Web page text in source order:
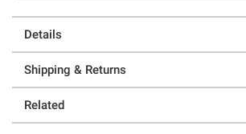
Details
Shipping & Returns
Related